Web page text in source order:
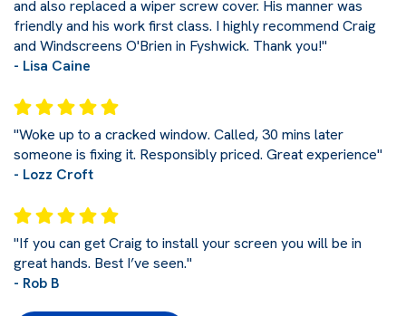
and also replaced a wiper screw cover. His manner was
friendly and his work first class. I highly recommend Craig
and Windscreens O'Brien in Fyshwick. Thank you!"
- Lisa Caine
"Woke up to a cracked window. Called, 30 mins later
someone is fixing it. Responsibly priced. Great experience"
- Lozz Croft
"If you can get Craig to install your screen you will be in
great hands. Best I’ve seen."
- Rob B